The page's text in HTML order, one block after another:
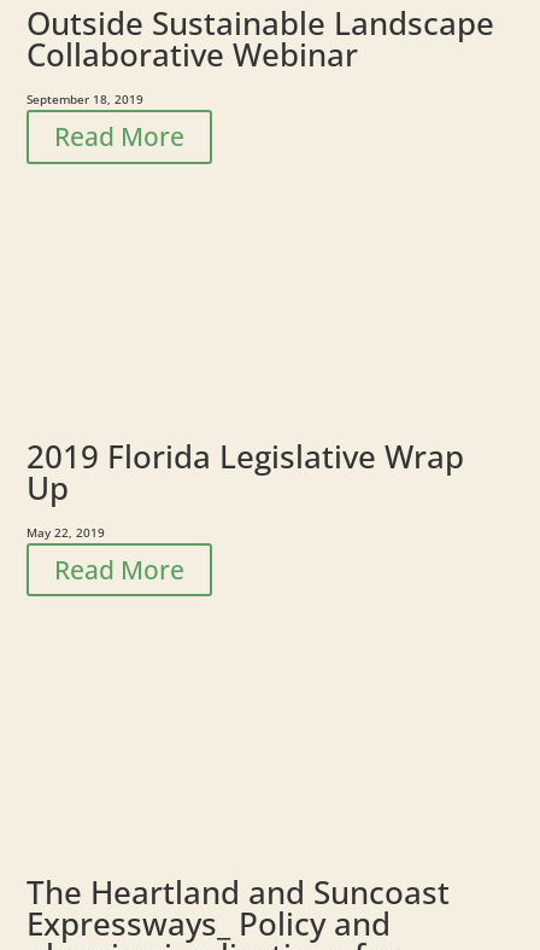
Outside Sustainable Landscape
Collaborative Webinar
September 18, 2019
Read More
2019 Florida Legislative Wrap
Up
May 22, 2019
Read More
The Heartland and Suncoast
Expressways_ Policy and